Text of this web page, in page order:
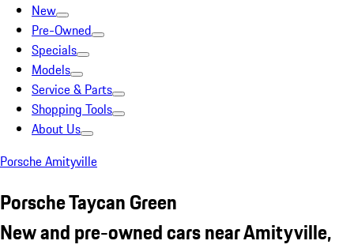
New
Pre-Owned
Specials
Models
Service & Parts
Shopping Tools
About Us
Porsche Amityville
Porsche Taycan Green
New and pre-owned cars near Amityville,